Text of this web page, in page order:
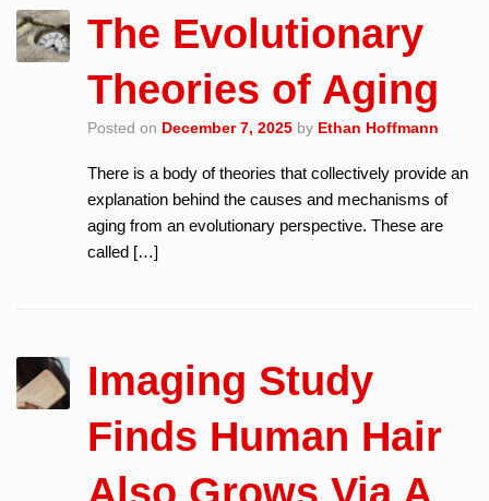
The Evolutionary
Theories of Aging
Posted on December 7, 2025 by Ethan Hoffmann
There is a body of theories that collectively provide an
explanation behind the causes and mechanisms of
aging from an evolutionary perspective. These are
called […]
Imaging Study
Finds Human Hair